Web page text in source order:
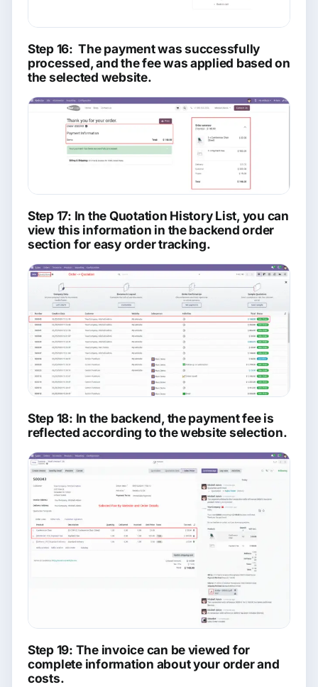
Step 16: The payment was successfully
processed, and the fee was applied based on
the selected website.
Step 17: In the Quotation History List, you can
view this information in the backend order
section for easy order tracking.
Step 18: In the backend, the payment fee is
reflected according to the website selection.
Step 19: The invoice can be viewed for
complete information about your order and
costs.